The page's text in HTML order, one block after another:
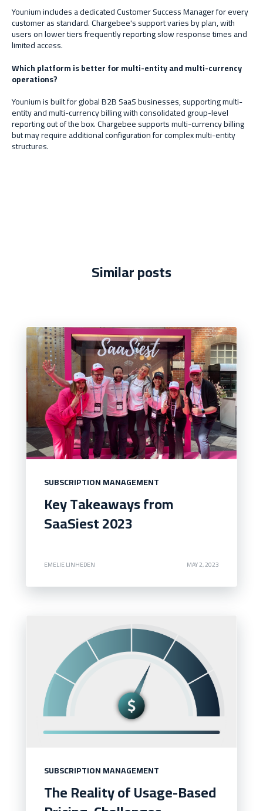
Younium includes a dedicated Customer Success Manager for every
customer as standard. Chargebee's support varies by plan, with
users on lower tiers frequently reporting slow response times and
limited access.
Which platform is better for multi-entity and multi-currency
operations?
Younium is built for global B2B SaaS businesses, supporting multi-
entity and multi-currency billing with consolidated group-level
reporting out of the box. Chargebee supports multi-currency billing
but may require additional configuration for complex multi-entity
structures.
Similar posts
SUBSCRIPTION MANAGEMENT
Key Takeaways from
SaaSiest 2023
EMELIE LINHEDEN MAY 2, 2023
SUBSCRIPTION MANAGEMENT
The Reality of Usage-Based